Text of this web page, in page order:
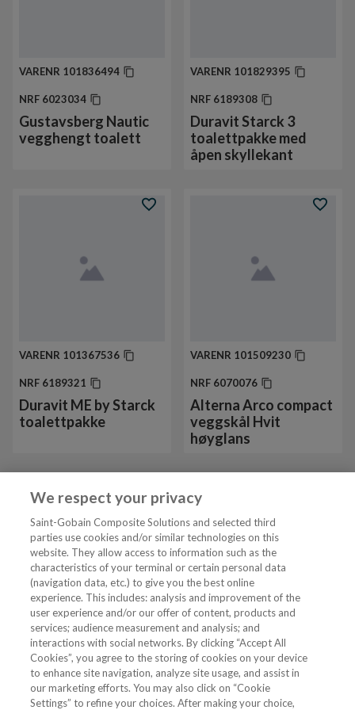
VARENR 101836494
NRF 6023034
Gustavsberg Nautic
vegghengt toalett
VARENR 101829395
NRF 6189308
Duravit Starck 3
toalettpakke med
åpen skyllekant
VARENR 101367536
NRF 6189321
Duravit ME by Starck
toalettpakke
VARENR 101509230
NRF 6070076
Alterna Arco compact
veggskål Hvit
høyglans
Vis mer 24 av 42
Tjenester
VVS Fagmann
Følg oss
We respect your privacy
Saint-Gobain Composite Solutions and selected third
parties use cookies and/or similar technologies on this
website. They allow access to information such as the
characteristics of your terminal or certain personal data
(navigation data, etc.) to give you the best online
experience. This includes: analysis and improvement of the
user experience and/or our offer of content, products and
services; audience measurement and analysis; and
interactions with social networks. By clicking “Accept All
Cookies”, you agree to the storing of cookies on your device
to enhance site navigation, analyze site usage, and assist in
our marketing efforts. You may also click on “Cookie
Settings” to refine your choices. After making your choice,